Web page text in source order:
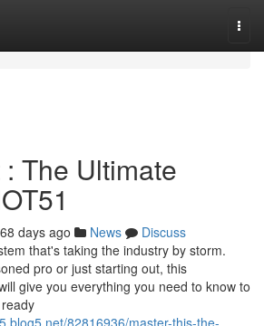
The Ultimate
days ago News
Discuss
that's taking the industry by storm.
pro or just starting out, this
give you everything you need to know to
82816936/master-this-the-